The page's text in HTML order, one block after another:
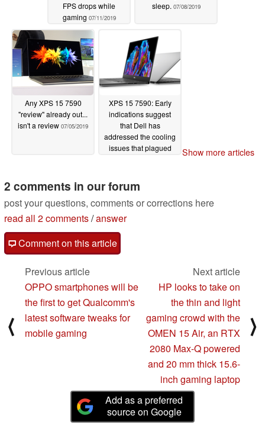
FPS drops while
gaming 07/11/2019
sleep. 07/08/2019
Any XPS 15 7590
"review" already out...
isn't a review 07/05/2019
XPS 15 7590: Early
indications suggest
that Dell has
addressed the cooling
issues that plagued
Show more articles
2 comments in our forum
post your questions, comments or corrections here
read all 2 comments/answer
Comment on this article
⟨
Previous article
OPPO smartphones will be
the first to get Qualcomm's
latest software tweaks for
mobile gaming
Next article
HP looks to take on
the thin and light
gaming crowd with the
OMEN 15 Air, an RTX
2080 Max-Q powered
and 20 mm thick 15.6-
inch gaming laptop
⟩
Add as a preferred
source on Google